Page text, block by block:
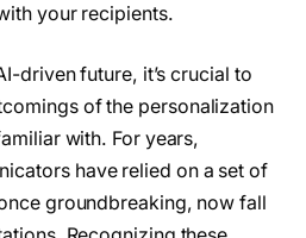
your recipients.
driven future, it’s crucial to
of the personalization
with. For years,
have relied on a set of
groundbreaking, now fall